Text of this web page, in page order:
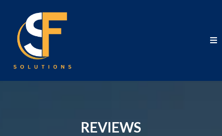
REVIEWS